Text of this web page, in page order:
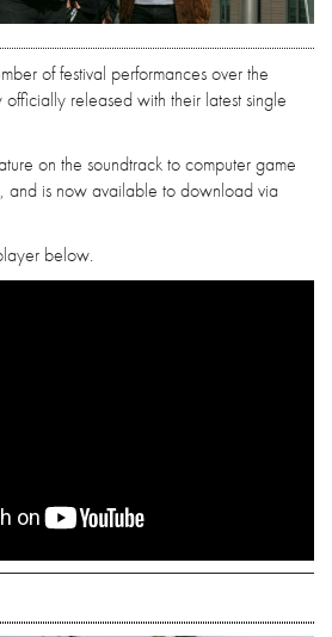
of festival performances over the
released with their latest single
on the soundtrack to computer game
and is now available to download via
below.